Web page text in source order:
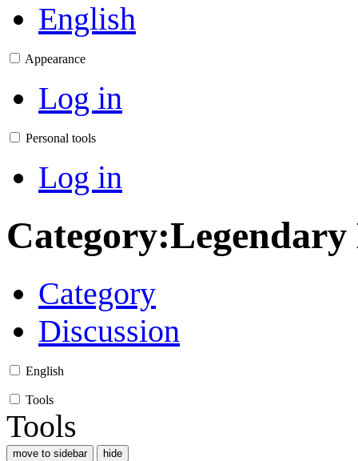
English
Appearance
Log in
Personal tools
Log in
Category:
Category
Discussion
English
Tools
Tools
move to sidebar hide